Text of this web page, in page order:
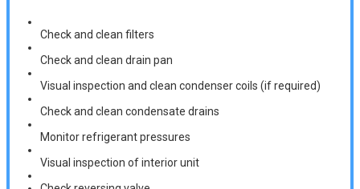
Check and clean filters
Check and clean drain pan
Visual inspection and clean condenser coils (if required)
Check and clean condensate drains
Monitor refrigerant pressures
Visual inspection of interior unit